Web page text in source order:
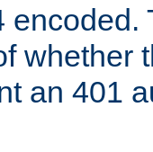
encoded.
whether
an 401